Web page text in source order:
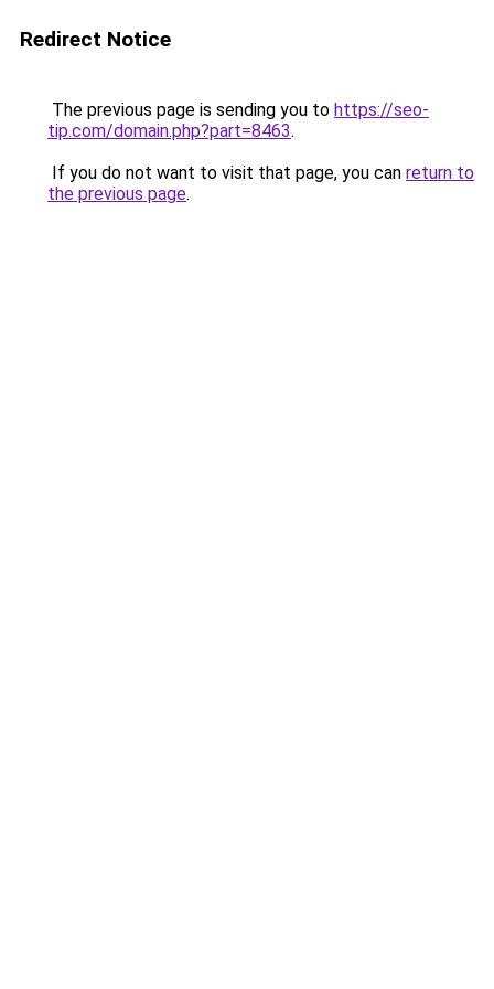
Redirect Notice
The previous page is sending you to https://seo-
tip.com/domain.php?part=8463.
If you do not want to visit that page, you can return to
the previous page.